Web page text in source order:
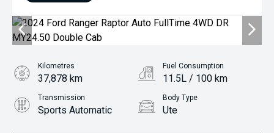
Kilometres
37,878 km
Fuel Consumption
11.5L / 100 km
Transmission
Sports Automatic
Body Type
Ute